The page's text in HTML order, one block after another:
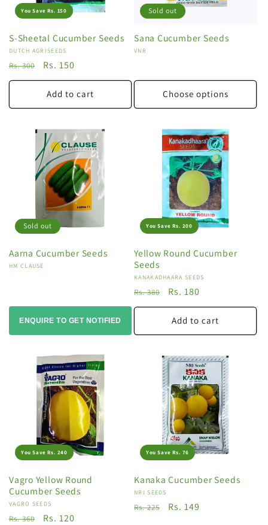
You Save Rs. 150
S-Sheetal Cucumber Seeds
Vendor:
DUTCH AGRISEEDS
Regular
price
Rs. 300
Sale
price
Rs. 150
Add to cart
Sold out
Sana Cucumber Seeds
Vendor:
VNR
Choose options
Sold out
Aarna Cucumber Seeds
Vendor:
HM CLAUSE
ENQUIRE TO GET NOTIFIED
You Save Rs. 200
Yellow Round Cucumber
Seeds
Vendor:
KANAKADHAARA SEEDS
Regular
price
Rs. 380
Sale
price
Rs. 180
Add to cart
You Save Rs. 240
Vagro Yellow Round
Cucumber Seeds
Vendor:
VAGRO SEEDS
Regular
Rs. 360
Sale
Rs. 120
You Save Rs. 76
Kanaka Cucumber Seeds
Vendor:
NRI SEEDS
Regular
Rs. 225
Sale
Rs. 149